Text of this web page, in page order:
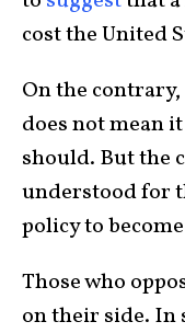
cost the United
On the
does not mean
should. But the
understood for
policy to
Those who
on their side. In